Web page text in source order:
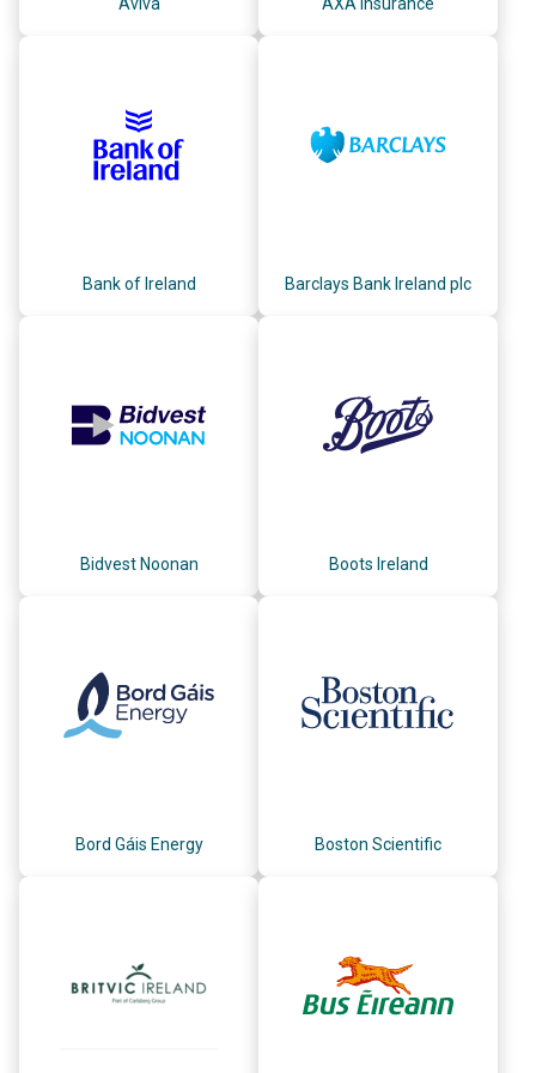
Bank of Ireland Barclays Bank Ireland plc
Bidvest Noonan Boots Ireland
Bord Gáis Energy Boston Scientific